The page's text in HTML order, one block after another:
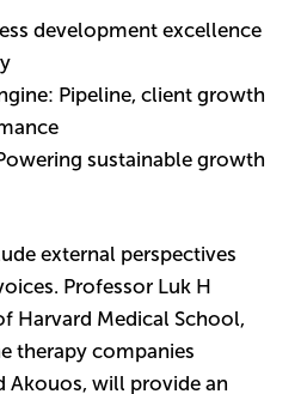
development excellence
Pipeline, client growth
sustainable growth
external perspectives
Professor Luk H
Harvard Medical School,
therapy companies
Akouos, will provide an